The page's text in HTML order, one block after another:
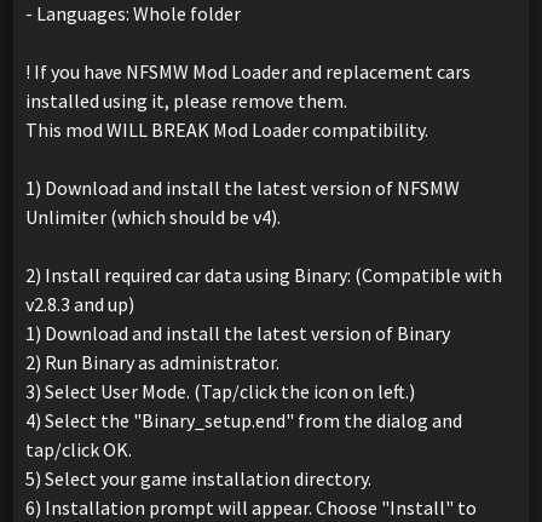
- Languages: Whole folder
! If you have NFSMW Mod Loader and replacement cars
installed using it, please remove them.
This mod WILL BREAK Mod Loader compatibility.
1) Download and install the latest version of NFSMW
Unlimiter (which should be v4).
2) Install required car data using Binary: (Compatible with
v2.8.3 and up)
1) Download and install the latest version of Binary
2) Run Binary as administrator.
3) Select User Mode. (Tap/click the icon on left.)
4) Select the "Binary_setup.end" from the dialog and
tap/click OK.
5) Select your game installation directory.
6) Installation prompt will appear. Choose "Install" to